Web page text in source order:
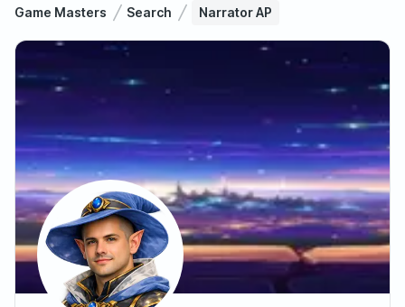
Game Masters Search Narrator AP